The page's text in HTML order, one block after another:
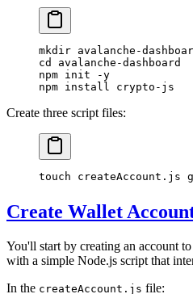
mkdir avalanche-
cd
avalanche-dashboard
npm init -y
npm install crypto-js
Create three script files:
touch createAccount.js
Create Wallet
You'll start by creating an account
with a simple Node.js script that
In the createAccount.js file: